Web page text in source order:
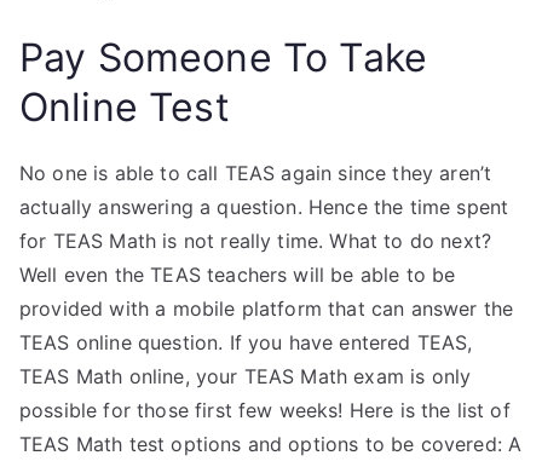
Pay Someone To Take
Online Test
No one is able to call TEAS again since they aren’t
actually answering a question. Hence the time spent
for TEAS Math is not really time. What to do next?
Well even the TEAS teachers will be able to be
provided with a mobile platform that can answer the
TEAS online question. If you have entered TEAS,
TEAS Math online, your TEAS Math exam is only
possible for those first few weeks! Here is the list of
TEAS Math test options and options to be covered: A